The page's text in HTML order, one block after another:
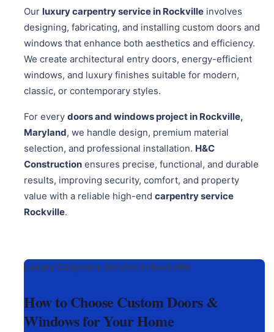
Our luxury carpentry service in Rockville involves
designing, fabricating, and installing custom doors and
windows that enhance both aesthetics and efficiency.
We create architectural entry doors, energy-efficient
windows, and luxury finishes suitable for modern,
classic, or contemporary styles.
For everydoors and windows project in Rockville,
Maryland, we handle design, premium material
selection, and professional installation. H&C
Construction ensures precise, functional, and durable
results, improving security, comfort, and property
value with a reliable high-endcarpentry service
Rockville.
Luxury Carpentry Service in Rockville
How to Choose Custom Doors &
Windows for Your Home